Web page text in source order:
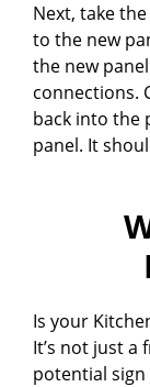
Next, take
to the new
the new
connections.
back into the
panel. It
Is your
It’s not just
potential sign